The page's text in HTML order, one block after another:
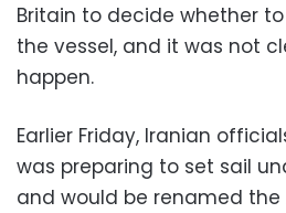
Britain to decide whether
the vessel, and it was not
happen.
Earlier Friday, Iranian
was preparing to set sail
and would be renamed the